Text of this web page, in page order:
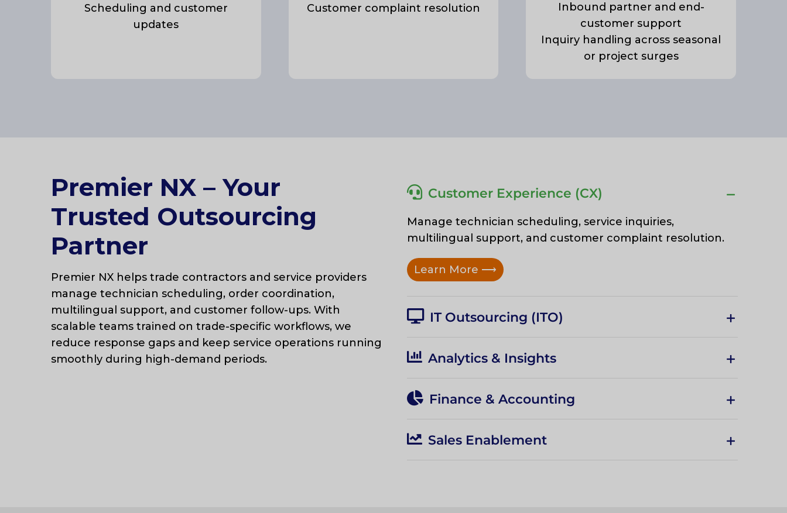
Scheduling and customer
updates
Customer complaint resolution
Inbound partner and end-
customer support
Inquiry handling across seasonal
or project surges
Premier NX – Your
Trusted Outsourcing
Partner
Premier NX helps trade contractors and service providers
manage technician scheduling, order coordination,
multilingual support, and customer follow-ups. With
scalable teams trained on trade-specific workflows, we
reduce response gaps and keep service operations running
smoothly during high-demand periods.
Customer Experience (CX)
Manage technician scheduling, service inquiries,
multilingual support, and customer complaint resolution.
Learn More ⟶
IT Outsourcing (ITO)
Analytics & Insights
Finance & Accounting
Sales Enablement